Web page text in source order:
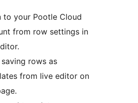
to your Pootle Cloud
from row settings in
rows as
from live editor on